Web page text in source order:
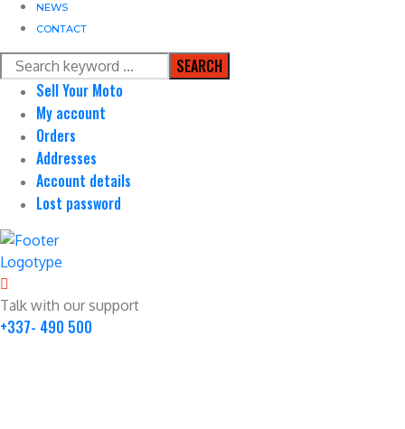
NEWS
CONTACT
SEARCH
Sell Your Moto
My account
Orders
Addresses
Account details
Lost password
Talk with our support
+337- 490 500